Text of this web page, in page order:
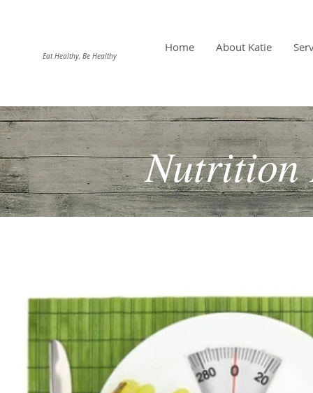
Eat Healthy, Be Healthy
Home About Katie
Nutrition